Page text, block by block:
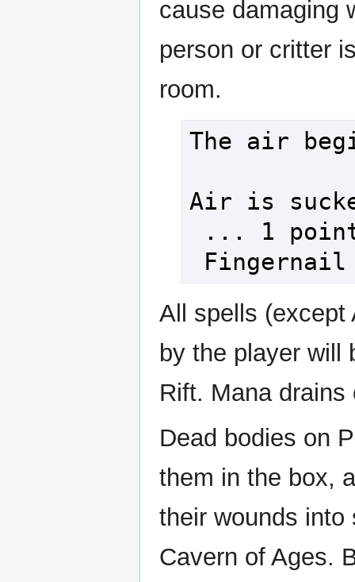
cause damaging
person or critter
room.
The air
Air is
All spells (except
by the player will
Rift. Mana
Dead bodies on
them in the box,
their wounds
Cavern of Ages.